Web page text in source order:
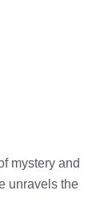
mystery and
unravels the